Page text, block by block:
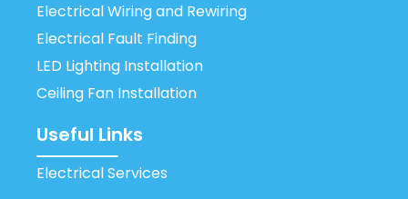
Electrical Wiring and Rewiring
Electrical Fault Finding
LED Lighting Installation
Ceiling Fan Installation
Useful Links
Electrical Services